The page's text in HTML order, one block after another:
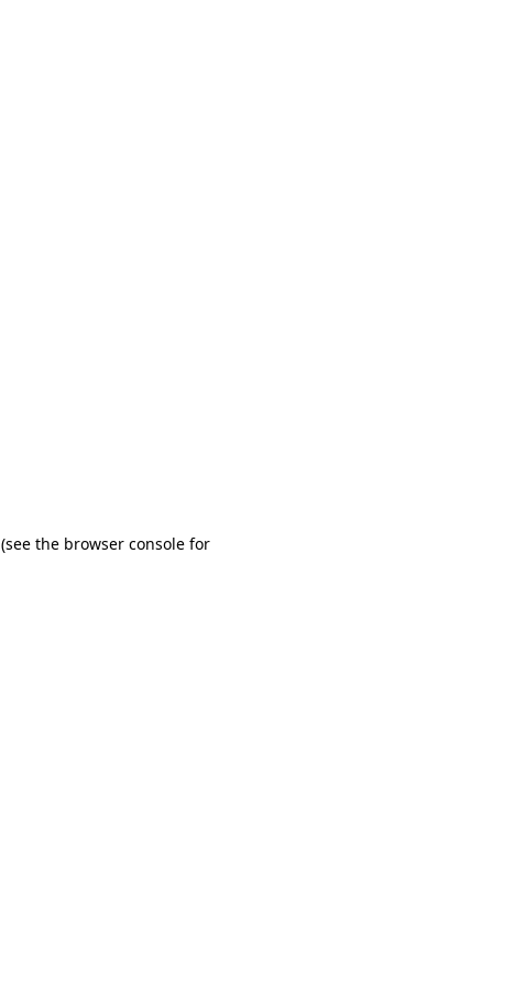
(see the browser console for